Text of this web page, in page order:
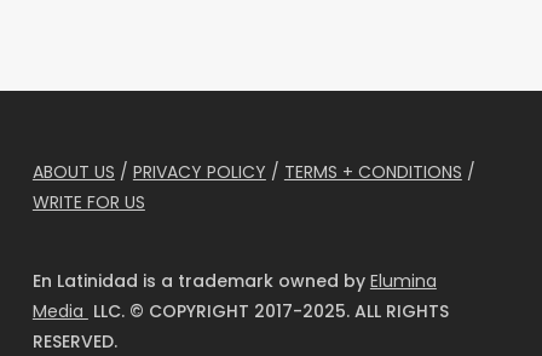
ABOUT US / PRIVACY POLICY / TERMS + CONDITIONS /
WRITE FOR US
En Latinidad is a trademark owned by Elumina
Media LLC. © COPYRIGHT 2017-2025. ALL RIGHTS
RESERVED.